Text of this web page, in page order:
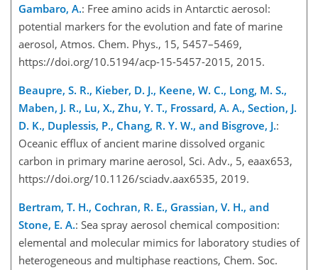
Gambaro, A.: Free amino acids in Antarctic aerosol:
potential markers for the evolution and fate of marine
aerosol, Atmos. Chem. Phys., 15, 5457–5469,
https://doi.org/10.5194/acp-15-5457-2015, 2015.
Beaupre, S. R., Kieber, D. J., Keene, W. C., Long, M. S.,
Maben, J. R., Lu, X., Zhu, Y. T., Frossard, A. A., Section, J.
D. K., Duplessis, P., Chang, R. Y. W., and Bisgrove, J.:
Oceanic efflux of ancient marine dissolved organic
carbon in primary marine aerosol, Sci. Adv., 5, eaax653,
https://doi.org/10.1126/sciadv.aax6535, 2019.
Bertram, T. H., Cochran, R. E., Grassian, V. H., and
Stone, E. A.: Sea spray aerosol chemical composition:
elemental and molecular mimics for laboratory studies of
heterogeneous and multiphase reactions, Chem. Soc.